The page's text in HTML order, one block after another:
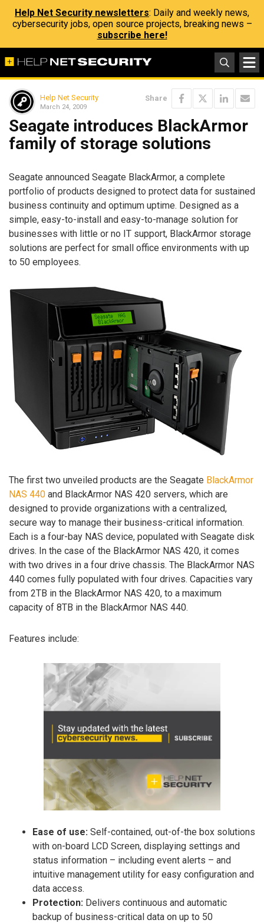
Help Net Security newsletters: Daily and weekly news,
cybersecurity jobs, open source projects, breaking news –
subscribe here!
Help Net Security
March 24, 2009
Share
Seagate introduces BlackArmor
family of storage solutions
Seagate announced Seagate BlackArmor, a complete
portfolio of products designed to protect data for sustained
business continuity and optimum uptime. Designed as a
simple, easy-to-install and easy-to-manage solution for
businesses with little or no IT support, BlackArmor storage
solutions are perfect for small office environments with up
to 50 employees.
The first two unveiled products are the Seagate BlackArmor
NAS 440 and BlackArmor NAS 420 servers, which are
designed to provide organizations with a centralized,
secure way to manage their business-critical information.
Each is a four-bay NAS device, populated with Seagate disk
drives. In the case of the BlackArmor NAS 420, it comes
with two drives in a four drive chassis. The BlackArmor NAS
440 comes fully populated with four drives. Capacities vary
from 2TB in the BlackArmor NAS 420, to a maximum
capacity of 8TB in the BlackArmor NAS 440.
Features include:
Ease of use: Self-contained, out-of-the box solutions
with on-board LCD Screen, displaying settings and
status information – including event alerts – and
intuitive management utility for easy configuration and
data access.
Protection: Delivers continuous and automatic
backup of business-critical data on up to 50